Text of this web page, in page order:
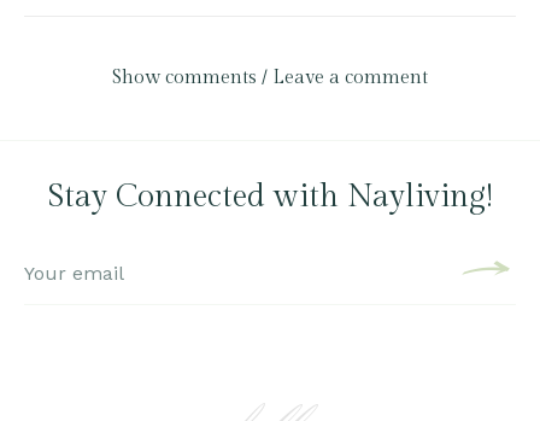
Show comments / Leave a comment
Stay Connected with Nayliving!